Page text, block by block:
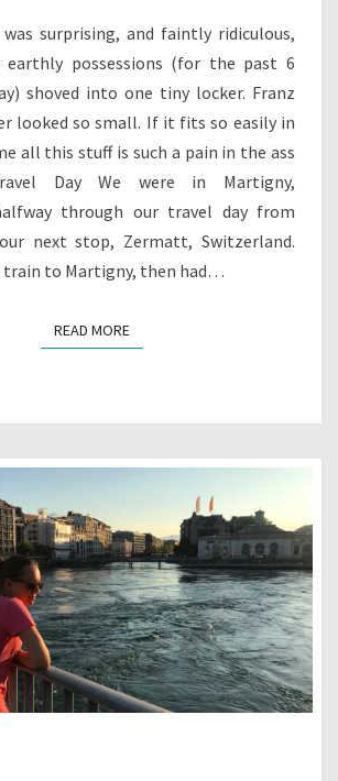
surprising, and faintly ridiculous,
possessions (for the past 6
shoved into one tiny locker. Franz
looked so small. If it fits so easily in
all this stuff is such a pain in the ass
Day We were in Martigny,
through our travel day from
next stop, Zermatt, Switzerland.
train to Martigny, then had…
READ MOREREAD MORE